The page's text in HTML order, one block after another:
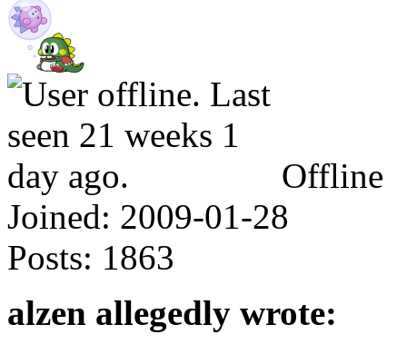
Offline
Joined: 2009-01-28
Posts: 1863
alzen allegedly wrote: